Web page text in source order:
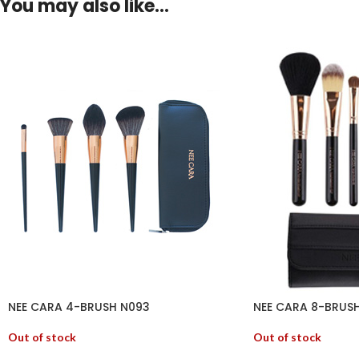
You may also like…
NEE CARA 4-BRUSH N093
Out of stock
NEE CARA 8-
Out of stock